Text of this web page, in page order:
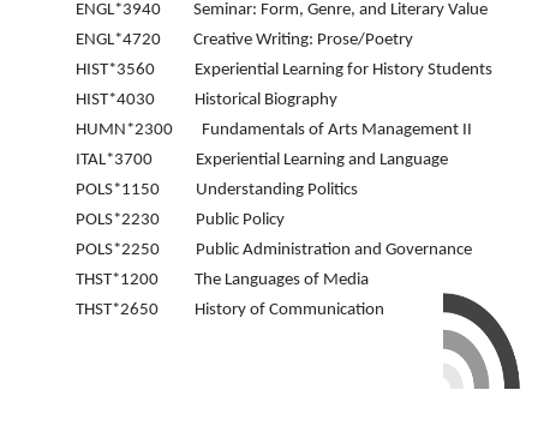
ENGL*3940 Seminar: Form, Genre, and Literary Value
ENGL*4720 Creative Writing: Prose/Poetry
HIST*3560 Experiential Learning for History Students
HIST*4030 Historical Biography
HUMN*2300 Fundamentals of Arts Management II
ITAL*3700 Experiential Learning and Language
POLS*1150 Understanding Politics
POLS*2230 Public Policy
POLS*2250 Public Administration and Governance
THST*1200 The Languages of Media
THST*2650 History of Communication